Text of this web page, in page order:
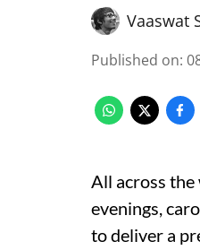
Vaaswat
Published on:
All across
evenings,
to deliver a